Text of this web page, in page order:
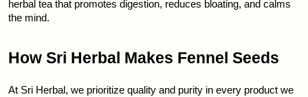
herbal tea that promotes digestion, reduces bloating, and calms
the mind.
How Sri Herbal Makes Fennel Seeds
At Sri Herbal, we prioritize quality and purity in every product we